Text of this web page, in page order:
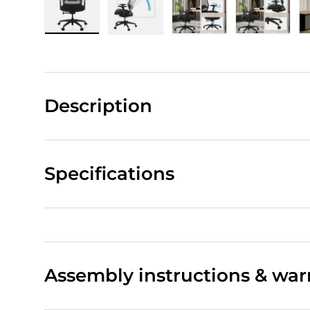
Description
Specifications
Assembly instructions &